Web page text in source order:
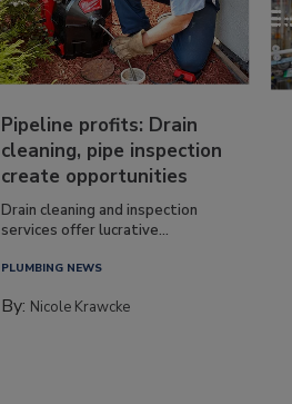
Pipeline profits: Drain
cleaning, pipe inspection
create opportunities
Drain cleaning and inspection
services offer lucrative...
PLUMBING NEWS
By: Nicole Krawcke